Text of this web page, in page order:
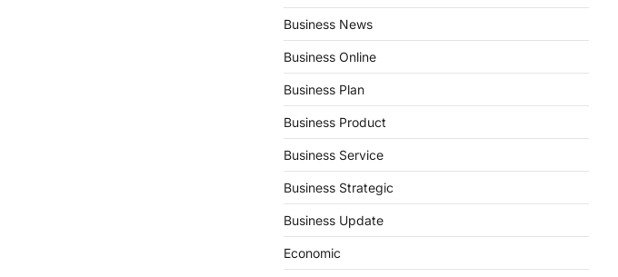
Business News
Business Online
Business Plan
Business Product
Business Service
Business Strategic
Business Update
Economic